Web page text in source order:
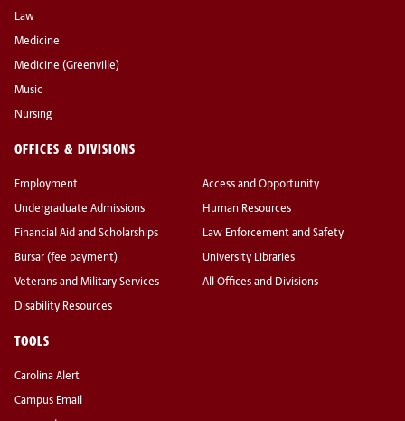
Law
Medicine
Medicine (Greenville)
Music
Nursing
OFFICES & DIVISIONS
Employment
Undergraduate Admissions
Financial Aid and Scholarships
Bursar (fee payment)
Veterans and Military Services
Disability Resources
Access and Opportunity
Human Resources
Law Enforcement and Safety
University Libraries
All Offices and Divisions
TOOLS
Carolina Alert
Campus Email